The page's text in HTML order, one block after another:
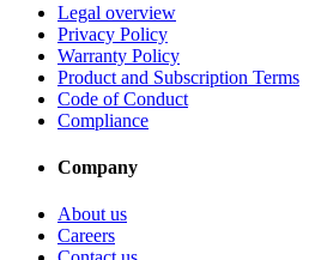
Legal overview
Privacy Policy
Warranty Policy
Product and Subscription Terms
Code of Conduct
Compliance
Company
About us
Careers